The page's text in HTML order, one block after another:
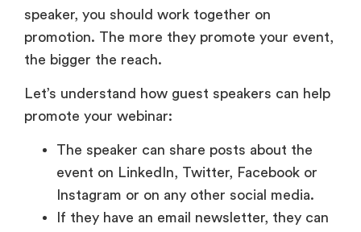
speaker, you should work together on
promotion. The more they promote your event,
the bigger the reach.
Let’s understand how guest speakers can help
promote your webinar:
The speaker can share posts about the
event on LinkedIn, Twitter, Facebook or
Instagram or on any other social media.
If they have an email newsletter, they can